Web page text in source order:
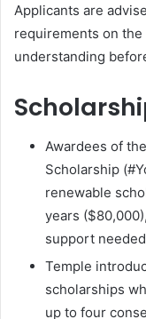
Applicants are
requirements on the
understanding
Awardees of
Scholarship
renewable
years
support
Temple
scholarships
up to four